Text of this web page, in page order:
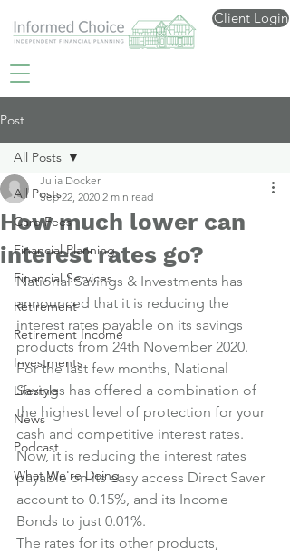
Client Login
Post
All Posts
Care Fees
Financial Planning
Financial Services
Retirement
Retirement Income
Investments
Lifestyle
News
Podcast
What We're Doing
All Posts
How much lower can
interest rates go?
Julia Docker
Sep 22, 2020 2 min read
National Savings & Investments has
announced that it is reducing the
interest rates payable on its savings
products from 24th November 2020.
For the last few months, National
Savings has offered a combination of
the highest level of protection for your
cash and competitive interest rates.
Now, it is reducing the interest rates
payable on its easy access Direct Saver
account to 0.15%, and its Income
Bonds to just 0.01%.
The rates for its other products,